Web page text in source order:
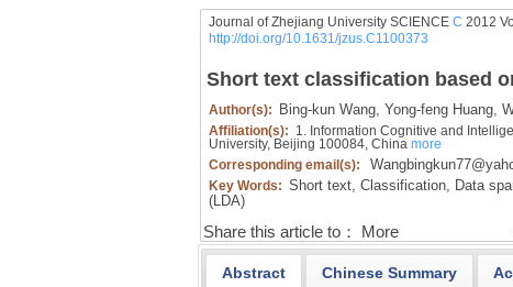
Journal of Zhejiang University SCIENCE C 2012
http://doi.org/10.1631/jzus.C1100373
Short text classification based
Author(s): Bing-kun Wang, Yong-feng Huang,
Affiliation(s): 1. Information Cognitive and
University, Beijing 100084, China more
Corresponding email(s):
Key Words: Short text, Classification, Data
(LDA)
Share this article to： More
Abstract Chinese Summary